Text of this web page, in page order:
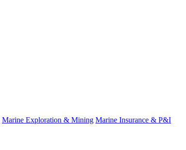
Marine Exploration & Mining Marine Insurance & P&I